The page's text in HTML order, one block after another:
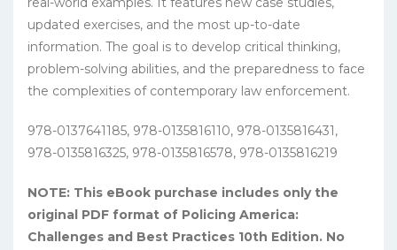
updated exercises, and the most up-to-date
information. The goal is to develop critical thinking,
problem-solving abilities, and the preparedness to face
the complexities of contemporary law enforcement.
978-0137641185, 978-0135816110, 978-0135816431,
978-0135816325, 978-0135816578, 978-0135816219
NOTE: This eBook purchase includes only the
original PDF format of Policing America:
Challenges and Best Practices 10th Edition. No